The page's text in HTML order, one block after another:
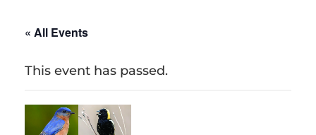
« All Events
This event has passed.